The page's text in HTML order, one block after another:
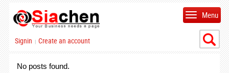
Signin | Create an account
Menu
No posts found.